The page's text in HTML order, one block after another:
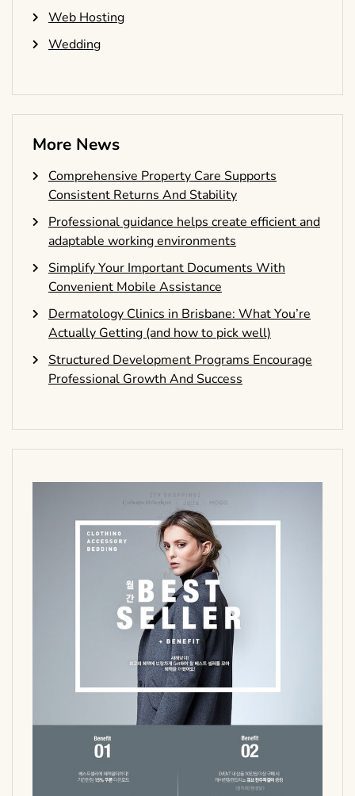
Web Hosting
Wedding
More News
Comprehensive Property Care Supports
Consistent Returns And Stability
Professional guidance helps create efficient and
adaptable working environments
Simplify Your Important Documents With
Convenient Mobile Assistance
Dermatology Clinics in Brisbane: What You’re
Actually Getting (and how to pick well)
Structured Development Programs Encourage
Professional Growth And Success